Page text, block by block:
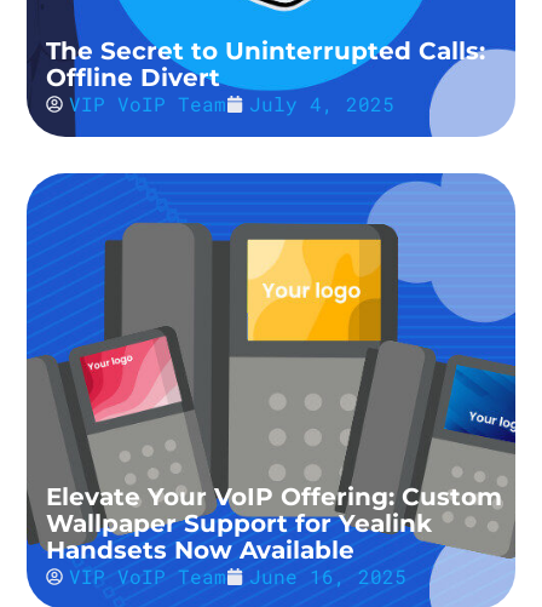
The Secret to Uninterrupted Calls:
Offline Divert
VIP VoIP Team July 4, 2025
Elevate Your VoIP Offering: Custom
Wallpaper Support for Yealink
Handsets Now Available
VIP VoIP Team June 16, 2025